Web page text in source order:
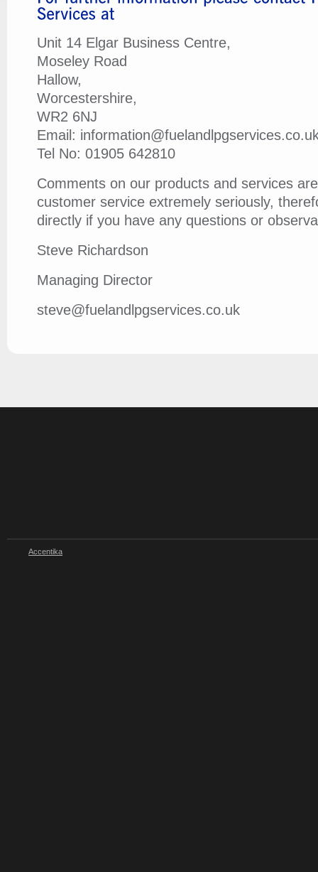
Unit 14 Elgar Business Centre,
Moseley Road
Hallow,
Worcestershire,
WR2 6NJ
Email:
Tel No: 01905 642810
Comments on our products and services
customer service extremely seriously,
directly if you have any questions or
Steve Richardson
Managing Director
steve@fuelandlpgservices.co.uk
Accentika